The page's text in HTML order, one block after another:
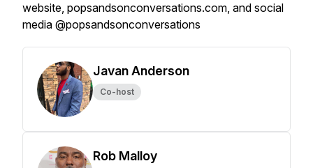
website, popsandsonconversations.com, and social
media @popsandsonconversations
Javan Anderson
Co-host
Rob Malloy